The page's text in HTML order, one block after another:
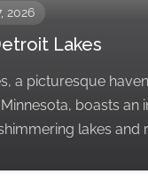
2026
Lakes
a picturesque
boasts an
lakes and